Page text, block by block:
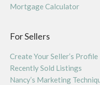
Mortgage Calculator
For Sellers
Create Your Seller’s Profile
Recently Sold Listings
Nancy’s Marketing